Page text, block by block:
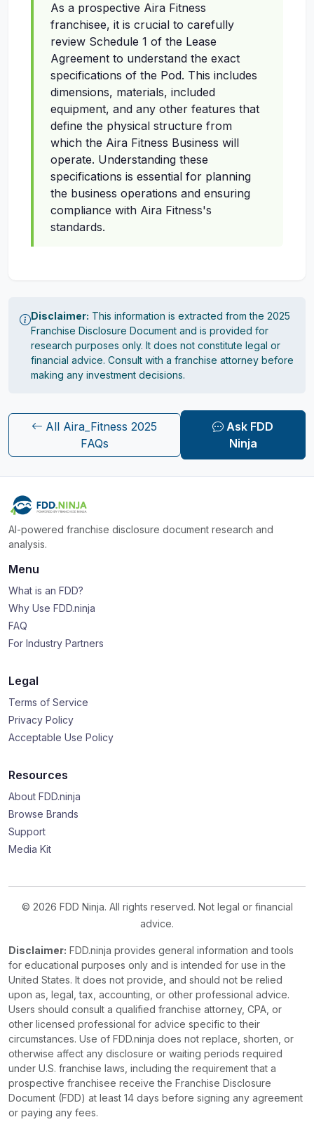
As a prospective Aira Fitness
franchisee, it is crucial to carefully
review Schedule 1 of the Lease
Agreement to understand the exact
specifications of the Pod. This includes
dimensions, materials, included
equipment, and any other features that
define the physical structure from
which the Aira Fitness Business will
operate. Understanding these
specifications is essential for planning
the business operations and ensuring
compliance with Aira Fitness's
standards.
Disclaimer: This information is extracted from the 2025
Franchise Disclosure Document and is provided for
research purposes only. It does not constitute legal or
financial advice. Consult with a franchise attorney before
making any investment decisions.
All Aira_Fitness 2025
FAQs
Ask FDD
Ninja
AI-powered franchise disclosure document research and
analysis.
Menu
What is an FDD?
Why Use FDD.ninja
FAQ
For Industry Partners
Legal
Terms of Service
Privacy Policy
Acceptable Use Policy
Resources
About FDD.ninja
Browse Brands
Support
Media Kit
© 2026 FDD Ninja. All rights reserved. Not legal or financial
advice.
Disclaimer: FDD.ninja provides general information and tools
for educational purposes only and is intended for use in the
United States. It does not provide, and should not be relied
upon as, legal, tax, accounting, or other professional advice.
Users should consult a qualified franchise attorney, CPA, or
other licensed professional for advice specific to their
circumstances. Use of FDD.ninja does not replace, shorten, or
otherwise affect any disclosure or waiting periods required
under U.S. franchise laws, including the requirement that a
prospective franchisee receive the Franchise Disclosure
Document (FDD) at least 14 days before signing any agreement
or paying any fees.